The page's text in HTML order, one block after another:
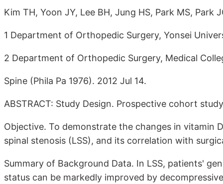
Kim TH, Yoon JY, Lee BH, Jung HS, Park MS, Park
1 Department of Orthopedic Surgery, Yonsei
2 Department of Orthopedic Surgery, Medical
Spine (Phila Pa 1976). 2012 Jul 14.
ABSTRACT: Study Design. Prospective cohort study
Objective. To demonstrate the changes in vitamin
spinal stenosis (LSS), and its correlation with
Summary of Background Data. In LSS, patients'
status can be markedly improved by